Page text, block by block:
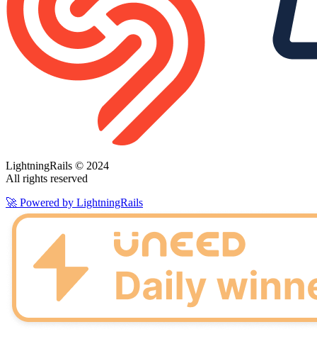
LightningRails © 2024
All rights reserved
🚀 Powered by LightningRails